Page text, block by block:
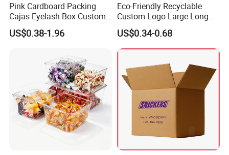
Pink Cardboard Packing
Cajas Eyelash Box Custom
Logo Shoe Mailer Shipping
Box Packaging Paper Boxes
US$0.38-1.96
Eco-Friendly Recyclable
Custom Logo Large Long
Packaging Boxes Brown
Cardboard Carton Kraft
Shipping Box
US$0.34-0.68